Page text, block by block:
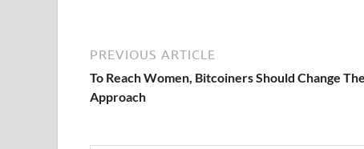
PREVIOUS ARTICLE
To Reach Women, Bitcoiners Should Change
Approach